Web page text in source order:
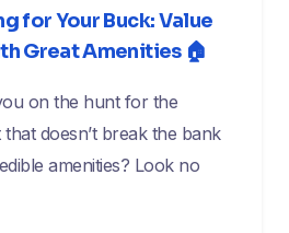
for Your Buck: Value
Great Amenities 🏠
on the hunt for the
doesn’t break the bank
amenities? Look no